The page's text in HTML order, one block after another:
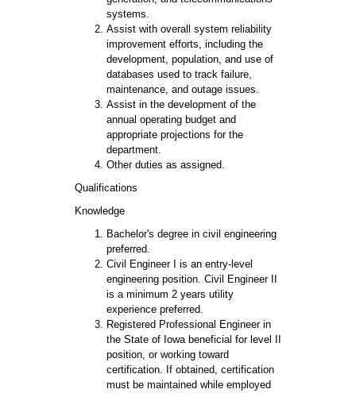
systems.
Assist with overall system reliability
improvement efforts, including the
development, population, and use of
databases used to track failure,
maintenance, and outage issues.
Assist in the development of the
annual operating budget and
appropriate projections for the
department.
Other duties as assigned.
Qualifications
Knowledge
Bachelor's degree in civil engineering
preferred.
Civil Engineer I is an entry-level
engineering position. Civil Engineer II
is a minimum 2 years utility
experience preferred.
Registered Professional Engineer in
the State of Iowa beneficial for level II
position, or working toward
certification. If obtained, certification
must be maintained while employed